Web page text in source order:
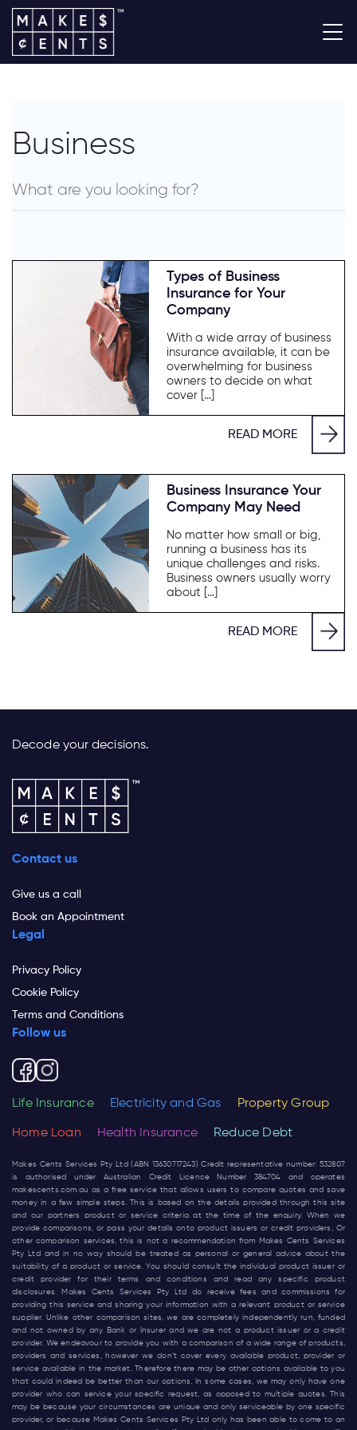
Business
Types of Business
Insurance for Your
Company
With a wide array of business
insurance available, it can be
overwhelming for business
owners to decide on what
cover […]
READ MORE
Business Insurance Your
Company May Need
No matter how small or big,
running a business has its
unique challenges and risks.
Business owners usually worry
about […]
READ MORE
Decode your decisions.
Contact us
Give us a call
Book an Appointment
Legal
Privacy Policy
Cookie Policy
Terms and Conditions
Follow us
Life Insurance Electricity and Gas Property Group
Home Loan Health Insurance Reduce Debt
Makes Cents Services Pty Ltd (ABN 13630717243) Credit representative number: 532807
is authorised under Australian Credit Licence Number 384704 and operates
makescents.com.au as a free service that allows users to compare quotes and save
money in a few simple steps. This is based on the details provided through this site
and our partners product or service criteria at the time of the enquiry. When we
provide comparisons, or pass your details onto product issuers or credit providers, Or
other comparison services, this is not a recommendation from Makes Cents Services
Pty Ltd and in no way should be treated as personal or general advice about the
suitability of a product or service. You should consult the individual product issuer or
credit provider for their terms and conditions and read any specific product
disclosures. Makes Cents Services Pty Ltd do receive fees and commissions for
providing this service and sharing your information with a relevant product or service
supplier. Unlike other comparison sites, we are completely independently run, funded
and not owned by any Bank or Insurer and we are not a product issuer or a credit
provider. We endeavour to provide you with a comparison of a wide range of products,
providers and services, however we don’t cover every available product, provider or
service available in the market. Therefore there may be other options available to you
that could indeed be better than our options. In some cases, we may only have one
provider who can service your specific request, as opposed to multiple quotes. This
may be because your circumstances are unique and only serviceable by one specific
provider, or because Makes Cents Services Pty Ltd only has been able to come to an